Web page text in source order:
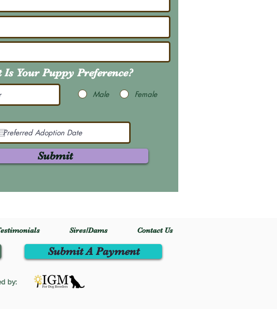
Is Your Puppy Preference?
Male Female
Submit
Sires/Dams Contact Us
by:
Submit A Payment